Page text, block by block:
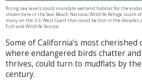
Rising sea levels could inundate wetland habitat for the
shown here in the Seal Beach National Wildlife Refuge south
many on the U.S. West Coast that could be lost in the decades
Fish and Wildlife Service.
Some of California’s most cherished
where endangered birds chatter
thrives, could turn to mudflats by
century.